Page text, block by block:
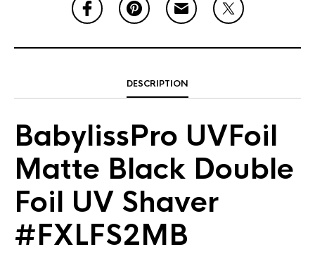
DESCRIPTION
BabylissPro UVFoil
Matte Black Double
Foil UV Shaver
#FXLFS2MB